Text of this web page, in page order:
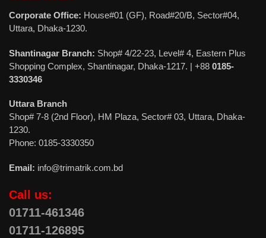
Corporate Office: House#01 (GF), Road#20/B, Sector#04,
Uttara, Dhaka-1230.
Shantinagar Branch: Shop# 4/22-23, Level# 4, Eastern Plus
Shopping Complex, Shantinagar, Dhaka-1217. | +88 0185-
3330346
Uttara Branch
Shop# 7-8 (2nd Floor), HM Plaza, Sector# 03, Uttara, Dhaka-
1230.
Phone: 0185-3330350
Email: info@trimatrik.com.bd
Call us:
01711-461346
01711-126895